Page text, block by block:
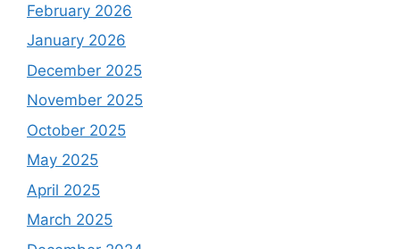
February 2026
January 2026
December 2025
November 2025
October 2025
May 2025
April 2025
March 2025